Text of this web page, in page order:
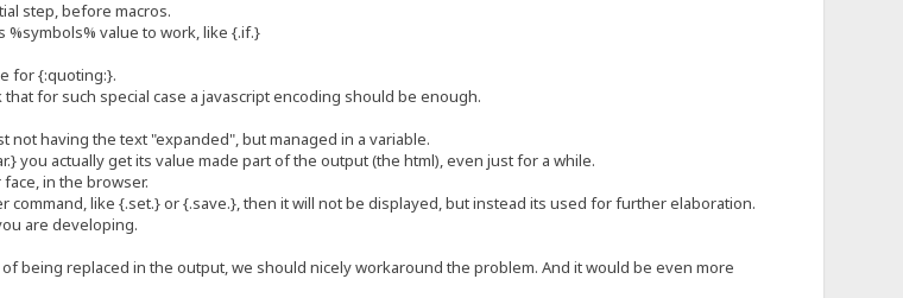
step, before macros.
%symbols% value to work, like {.if.}
for {:quoting:}.
for such special case a javascript encoding should be enough.
not having the text "expanded", but managed in a variable.
you actually get its value made part of the output (the html), even just for a while.
in the browser.
like {.set.} or {.save.}, then it will not be displayed, but instead its used for further elaboration.
are developing.
being replaced in the output, we should nicely workaround the problem. And it would be even more